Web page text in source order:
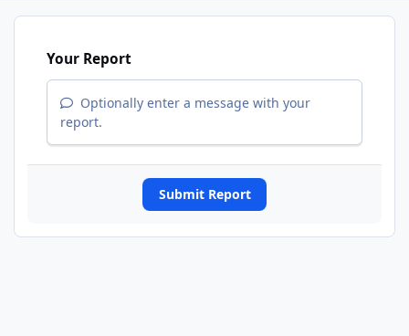
Your Report
Optionally enter a message with your
report.
Submit Report